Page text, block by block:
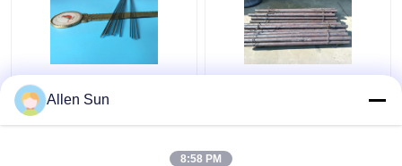
Kovar Tubing
Controlled Expansion
Hot Forged Controlled
Sealing Alloy
Allen Sun
8:58 PM